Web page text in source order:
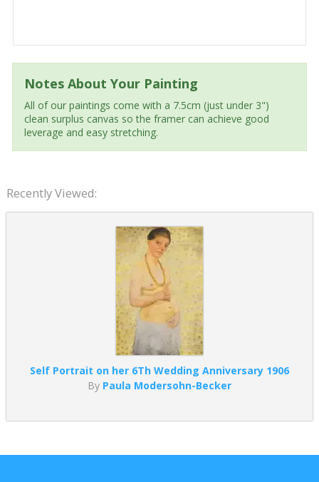
Notes About Your Painting
All of our paintings come with a 7.5cm (just under 3")
clean surplus canvas so the framer can achieve good
leverage and easy stretching.
Recently Viewed:
Self Portrait on her 6Th Wedding Anniversary 1906
By Paula Modersohn-Becker